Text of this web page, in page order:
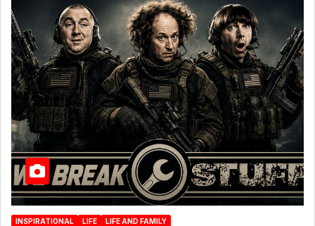
INSPIRATIONAL LIFE
LIFE AND FAMILY